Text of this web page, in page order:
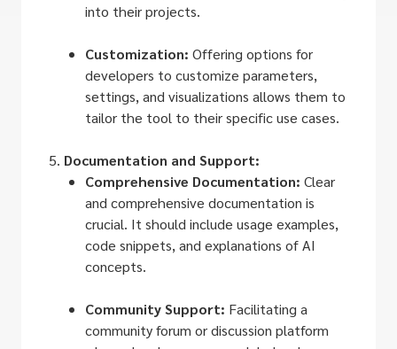
into their projects.
Customization: Offering options for
developers to customize parameters,
settings, and visualizations allows them to
tailor the tool to their specific use cases.
Documentation and Support:
Comprehensive Documentation: Clear
and comprehensive documentation is
crucial. It should include usage examples,
code snippets, and explanations of AI
concepts.
Community Support: Facilitating a
community forum or discussion platform